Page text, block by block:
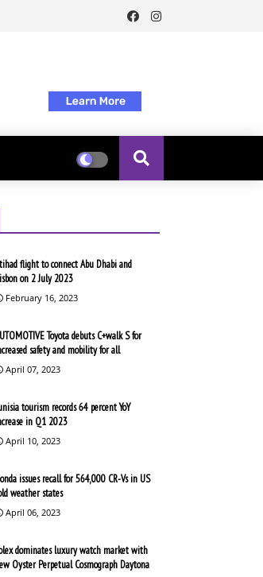
flight to connect Abu Dhabi and
on 2 July 2023
February 16, 2023
Toyota debuts C+walk S for
safety and mobility for all
April 07, 2023
tourism records 64 percent YoY
in Q1 2023
April 10, 2023
issues recall for 564,000 CR-Vs in US
weather states
April 06, 2023
dominates luxury watch market with
Oyster Perpetual Cosmograph Daytona